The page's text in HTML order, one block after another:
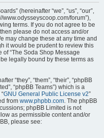
r
(hereinafter “we”, “us”, “our”,
www.odysseyscoop.com/forum”),
terms. If you do not agree to be
please do not access and/or
may change these at any time and
it would be prudent to review this
“The Soda Shop Message
legally bound by these terms as
“they”, “them”, “their”, “phpBB
“phpBB Teams”) which is a
GNU General Public License v2”
from www.phpbb.com . The phpBB
phpBB Limited is not
as permissible content and/or
please see: